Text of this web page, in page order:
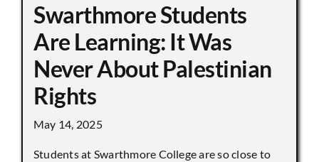
Swarthmore Students
Are Learning: It Was
Never About Palestinian
Rights
May 14, 2025
Students at Swarthmore College are so close to